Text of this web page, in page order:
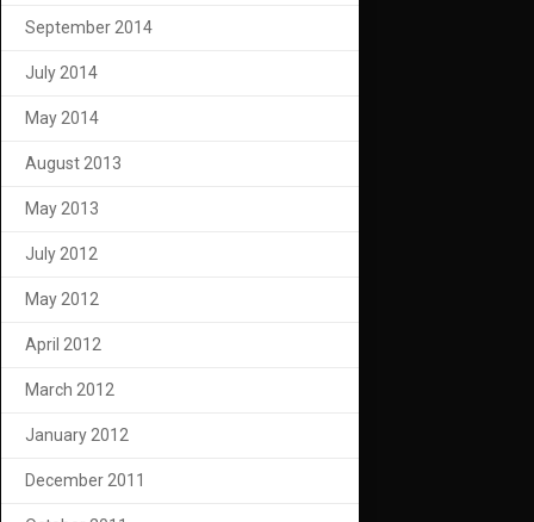
September 2014
July 2014
May 2014
August 2013
May 2013
July 2012
May 2012
April 2012
March 2012
January 2012
December 2011